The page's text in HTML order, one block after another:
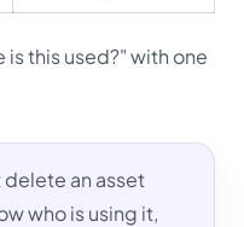
is this used?" with one
an asset
who is using it,